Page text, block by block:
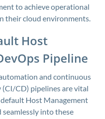
to achieve operational
their cloud environments.
Host
Pipeline
and continuous
CD) pipelines are vital
Host Management
into these